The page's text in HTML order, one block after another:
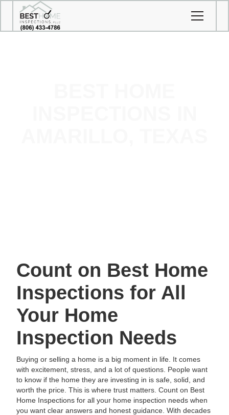
Count on Best Home
Inspections for All
Your Home
Inspection Needs
Buying or selling a home is a big moment in life. It comes
with excitement, stress, and a lot of questions. People want
to know if the home they are investing in is safe, solid, and
worth the price. This is where trust matters. Count on Best
Home Inspections for all your home inspection needs when
you want clear answers and honest guidance. With decades